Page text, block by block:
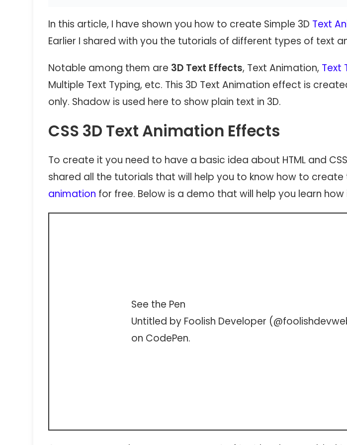
In this article, I have shown you how to create Simple 3D Text
Earlier I shared with you the tutorials of different types of text
Notable among them are 3D Text Effects, Text Animation, Text
Multiple Text Typing, etc. This 3D Text Animation effect is
only. Shadow is used here to show plain text in 3D.
CSS 3D Text Animation Effects
To create it you need to have a basic idea about HTML and
shared all the tutorials that will help you to know how to create
animation for free. Below is a demo that will help you learn how
See the Pen
Untitled by Foolish Developer (
on CodePen.